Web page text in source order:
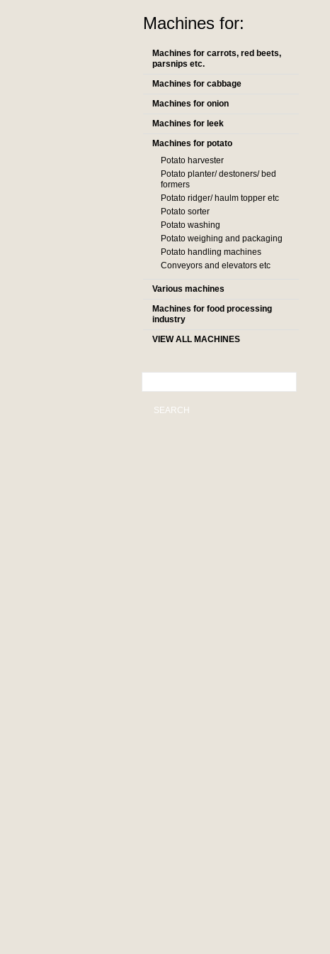
Machines for:
Machines for carrots, red beets,
parsnips etc.
Machines for cabbage
Machines for onion
Machines for leek
Machines for potato
Potato harvester
Potato planter/ destoners/ bed
formers
Potato ridger/ haulm topper etc
Potato sorter
Potato washing
Potato weighing and packaging
Potato handling machines
Conveyors and elevators etc
Various machines
Machines for food processing
industry
VIEW ALL MACHINES
SEARCH